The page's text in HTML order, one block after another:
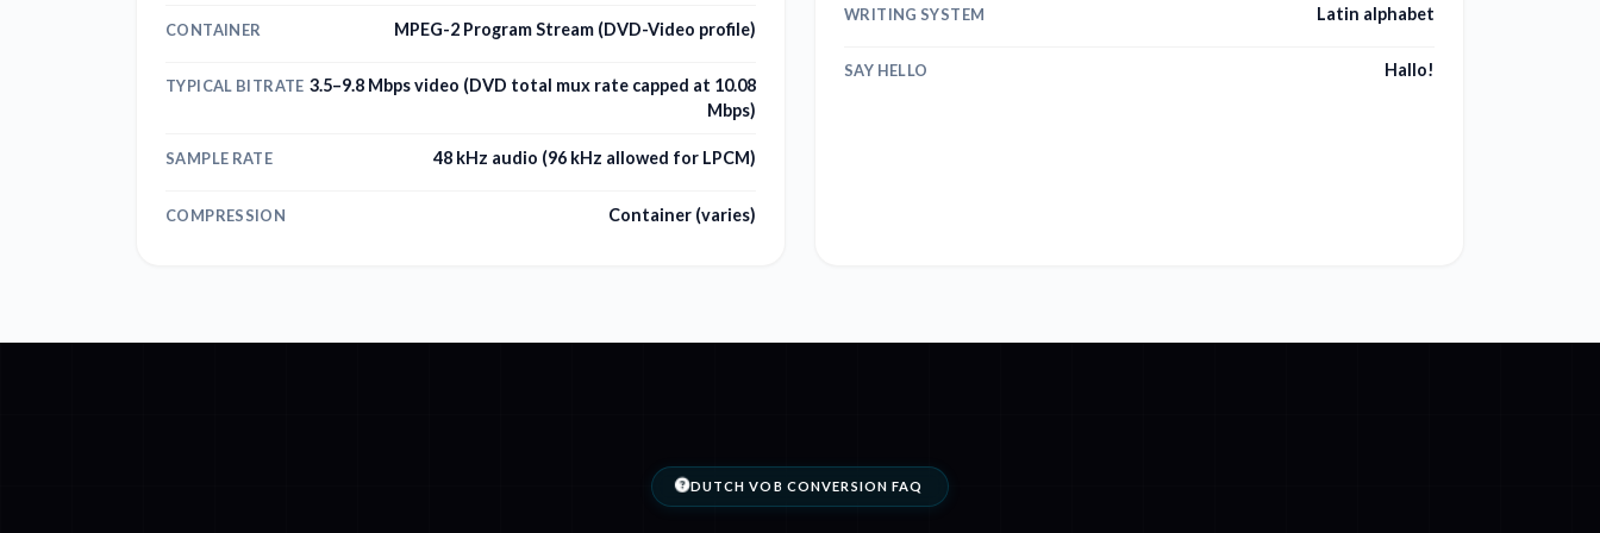
CONTAINER MPEG-2 Program Stream (DVD-Video profile)
TYPICAL BITRATE 3.5–9.8 Mbps video (DVD total mux rate capped at 10.08
Mbps)
SAMPLE RATE 48 kHz audio (96 kHz allowed for LPCM)
COMPRESSION Container (varies)
WRITING SYSTEM Latin alphabet
SAY HELLO Hallo!
DUTCH VOB CONVERSION FAQ